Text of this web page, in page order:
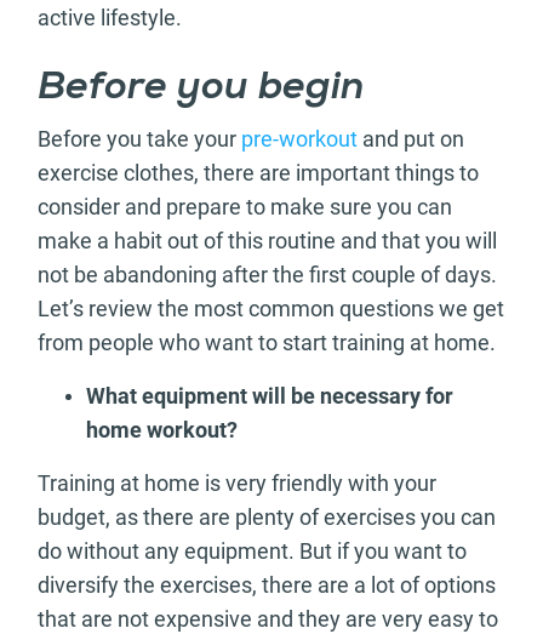
active lifestyle.
Before you begin
Before you take your pre-workout and put on
exercise clothes, there are important things to
consider and prepare to make sure you can
make a habit out of this routine and that you will
not be abandoning after the first couple of days.
Let’s review the most common questions we get
from people who want to start training at home.
What equipment will be necessary for
home workout?
Training at home is very friendly with your
budget, as there are plenty of exercises you can
do without any equipment. But if you want to
diversify the exercises, there are a lot of options
that are not expensive and they are very easy to